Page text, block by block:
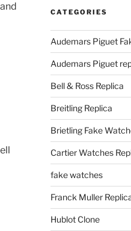
CATEGORIES
Audemars Piguet
Audemars Piguet
Bell & Ross Replica
Breitling Replica
Brietling Fake
Cartier Watches
fake watches
Franck Muller
Hublot Clone